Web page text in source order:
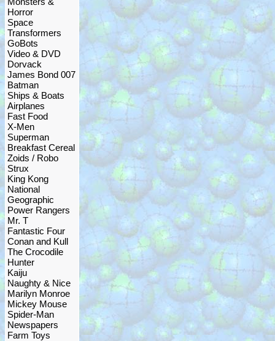
Horror
Space
Transformers
GoBots
Video & DVD
Dorvack
James Bond 007
Batman
Ships & Boats
Airplanes
Fast Food
X-Men
Superman
Breakfast Cereal
Zoids / Robo
Strux
King Kong
National
Geographic
Power Rangers
Mr. T
Fantastic Four
Conan and Kull
The Crocodile
Hunter
Kaiju
Naughty & Nice
Marilyn Monroe
Mickey Mouse
Spider-Man
Newspapers
Farm Toys